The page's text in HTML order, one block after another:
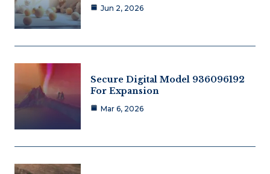
Jun 2, 2026
Secure Digital Model 936096192
For Expansion
Mar 6, 2026